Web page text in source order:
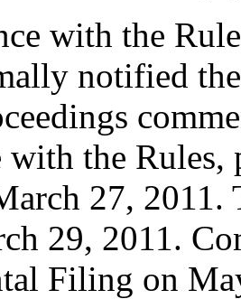
with the
notified
with the Rules,
27,
29, 2011.
Filing on